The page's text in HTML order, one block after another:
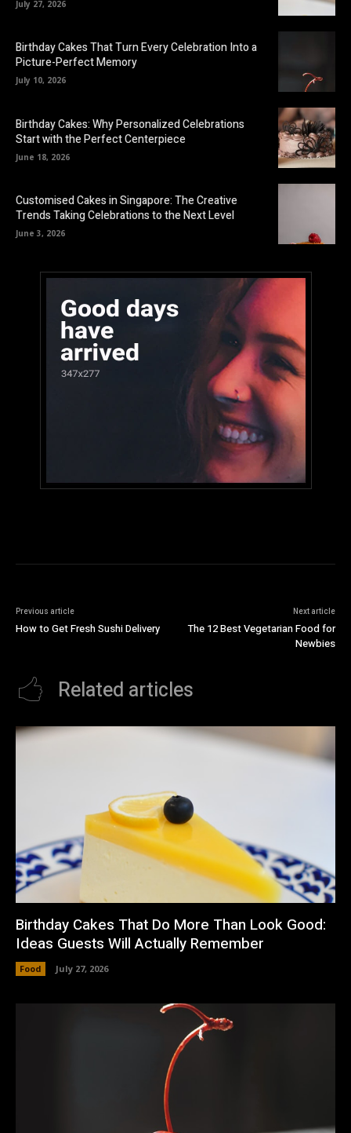
July 27, 2026
Birthday Cakes That Turn Every Celebration Into a
Picture-Perfect Memory
July 10, 2026
Birthday Cakes: Why Personalized Celebrations
Start with the Perfect Centerpiece
June 18, 2026
Customised Cakes in Singapore: The Creative
Trends Taking Celebrations to the Next Level
June 3, 2026
Previous article
How to Get Fresh Sushi Delivery
Next article
The 12 Best Vegetarian Food for
Newbies
Related articles
Birthday Cakes That Do More Than Look Good:
Ideas Guests Will Actually Remember
Food July 27, 2026